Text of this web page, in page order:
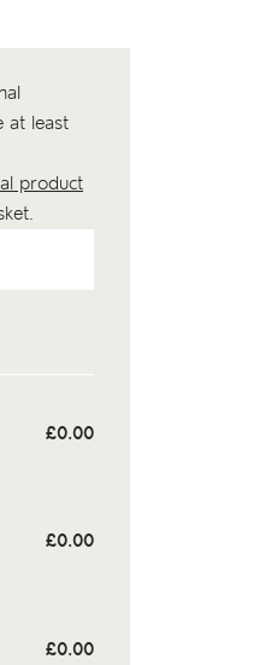
at least
product
£0.00
£0.00
£0.00